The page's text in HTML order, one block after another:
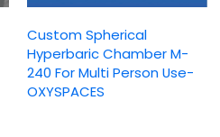
Custom Spherical
Hyperbaric Chamber M-
240 For Multi Person Use-
OXYSPACES